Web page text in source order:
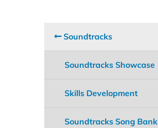
Soundtracks
Soundtracks Showcase
Skills Development
Soundtracks Song Bank